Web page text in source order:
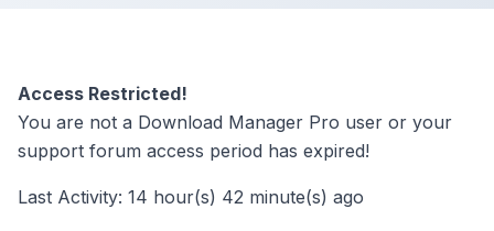
Access Restricted!
You are not a Download Manager Pro user or your
support forum access period has expired!
Last Activity: 14 hour(s) 42 minute(s) ago